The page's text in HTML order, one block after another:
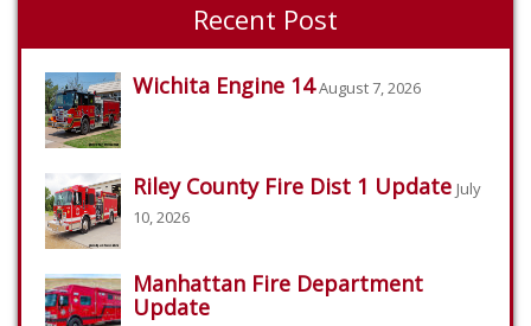
Recent Post
Wichita Engine 14 August 7, 2026
Riley County Fire Dist 1 Update July
10, 2026
Manhattan Fire Department
Update